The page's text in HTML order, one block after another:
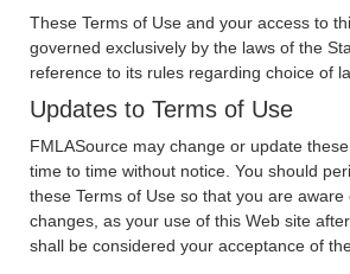
These Terms of Use and your access to
governed exclusively by the laws of the
reference to its rules regarding choice of
Updates to Terms of Use
FMLASource may change or update
time to time without notice. You should
these Terms of Use so that you are aware
changes, as your use of this Web site
shall be considered your acceptance of